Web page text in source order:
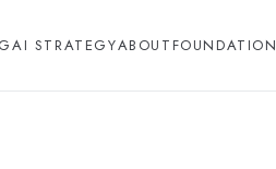
AI STRATEGYABOUT FOUNDATION